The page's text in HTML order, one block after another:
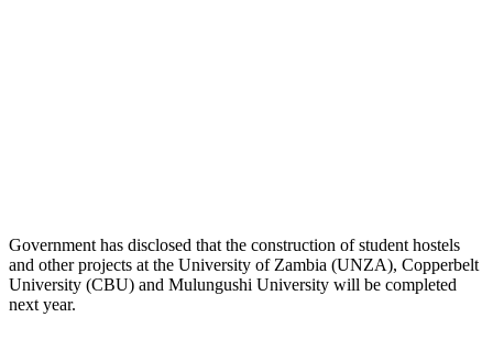
Government has disclosed that the construction of student hostels
and other projects at the University of Zambia (UNZA), Copperbelt
University (CBU) and Mulungushi University will be completed
next year.